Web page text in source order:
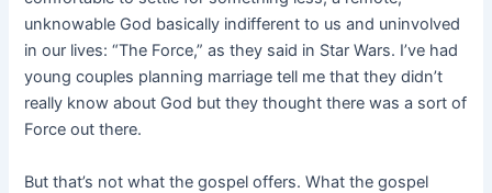
unknowable God basically indifferent to us and uninvolved
in our lives: “The Force,” as they said in Star Wars. I’ve had
young couples planning marriage tell me that they didn’t
really know about God but they thought there was a sort of
Force out there.
But that’s not what the gospel offers. What the gospel